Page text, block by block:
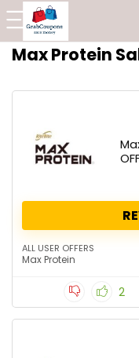
Max Protein
ALL USER OFFERS
Max Protein
2